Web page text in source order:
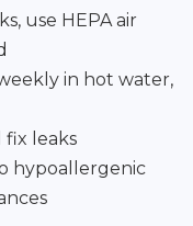
use HEPA air
in hot water,
fix leaks
hypoallergenic